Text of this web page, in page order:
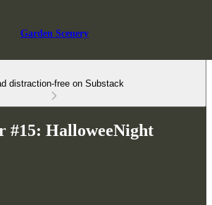
Garden Scenery
distraction-free on Substack
HalloweeNight